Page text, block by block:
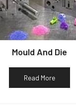
Mould And Die
Read More